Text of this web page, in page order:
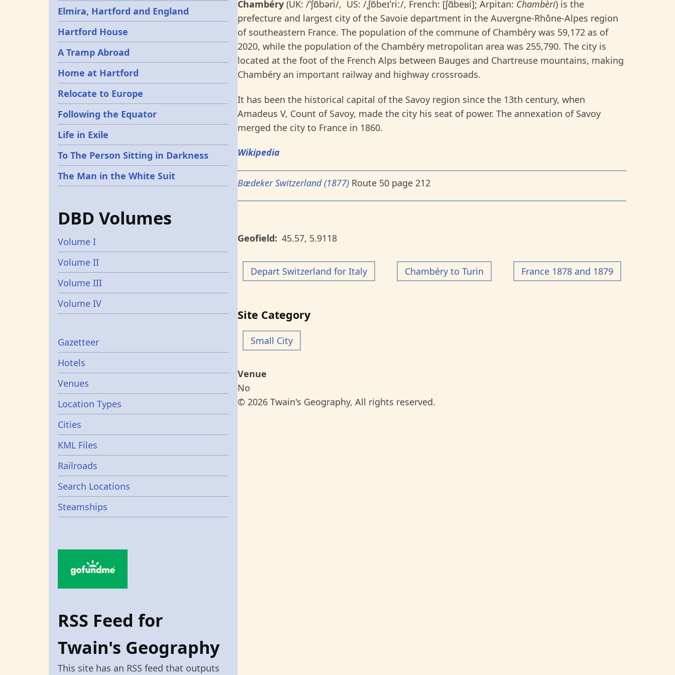
Chambéry (UK: /ˈʃɒ̃bəri/, US: /ˌʃɒ̃beɪˈriː/, French: [ʃɑ̃beʁi]; Arpitan: Chambèri) is the
prefecture and largest city of the Savoie department in the Auvergne-Rhône-Alpes region
of southeastern France. The population of the commune of Chambéry was 59,172 as of
2020, while the population of the Chambéry metropolitan area was 255,790. The city is
located at the foot of the French Alps between Bauges and Chartreuse mountains, making
Chambéry an important railway and highway crossroads.
It has been the historical capital of the Savoy region since the 13th century, when
Amadeus V, Count of Savoy, made the city his seat of power. The annexation of Savoy
merged the city to France in 1860.
Wikipedia
Bædeker Switzerland (1877) Route 50 page 212
Geofield 45.57, 5.9118
Depart Switzerland for Italy Chambéry to Turin France 1878 and 1879
Site Category
Small City
Venue
No
© 2026 Twain's Geography, All rights reserved.
Elmira, Hartford and England
Hartford House
A Tramp Abroad
Home at Hartford
Relocate to Europe
Following the Equator
Life in Exile
To The Person Sitting in Darkness
The Man in the White Suit
DBD Volumes
Volume I
Volume II
Volume III
Volume IV
Gazetters
Gazetteer
Hotels
Venues
Location Types
Cities
KML Files
Railroads
Search Locations
Steamships
RSS Feed for
Twain's Geography
This site has an RSS feed that outputs